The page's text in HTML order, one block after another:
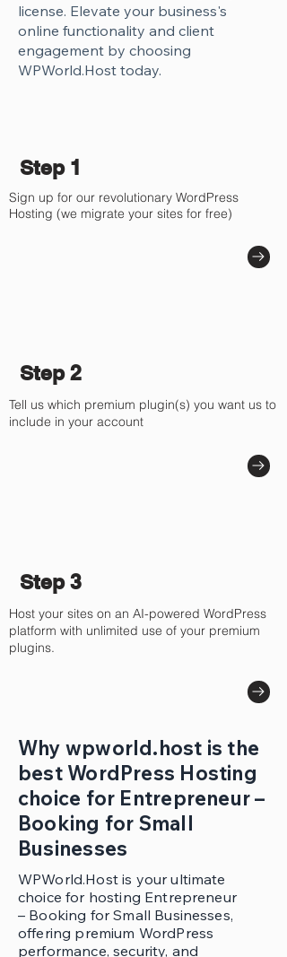
license. Elevate your business's
online functionality and client
engagement by choosing
WPWorld.Host today.
Step 1
Sign up for our revolutionary WordPress
Hosting (we migrate your sites for free)
Step 2
Tell us which premium plugin(s) you want us to
include in your account
Step 3
Host your sites on an AI-powered WordPress
platform with unlimited use of your premium
plugins.
Why wpworld.host is the
best WordPress Hosting
choice for Entrepreneur –
Booking for Small
Businesses
WPWorld.Host is your ultimate
choice for hosting Entrepreneur
– Booking for Small Businesses,
offering premium WordPress
performance, security, and